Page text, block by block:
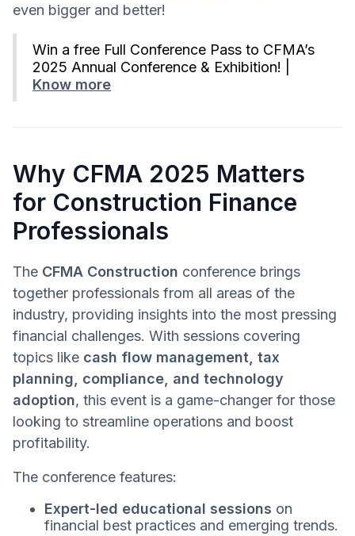
even bigger and better!
Win a free Full Conference Pass to CFMA’s
2025 Annual Conference & Exhibition! |
Know more
Why CFMA 2025 Matters
for Construction Finance
Professionals
The CFMA Construction conference brings
together professionals from all areas of the
industry, providing insights into the most pressing
financial challenges. With sessions covering
topics like cash flow management, tax
planning, compliance, and technology
adoption, this event is a game-changer for those
looking to streamline operations and boost
profitability.
The conference features:
Expert-led educational sessions on
financial best practices and emerging trends.